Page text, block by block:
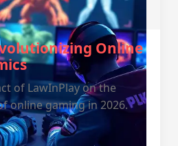
Online
of LawInPlay on the
online gaming in 2026.